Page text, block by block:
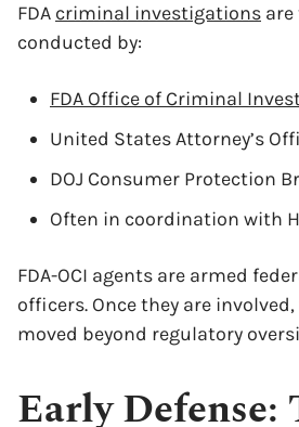
FDA criminal investigations
conducted by:
FDA Office of Criminal
United States Attorney’s
DOJ Consumer Protection
Often in coordination with
FDA-OCI agents are armed
officers. Once they are
moved beyond regulatory
Early Defense: